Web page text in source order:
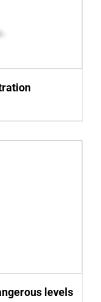
levels